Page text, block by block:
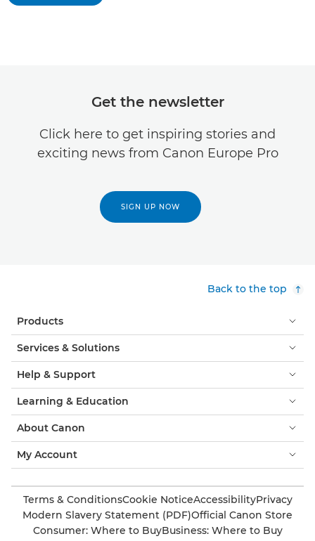
Get the newsletter
Click here to get inspiring stories and
exciting news from Canon Europe Pro
SIGN UP NOW
Back to the top
Products
Services & Solutions
Help & Support
Learning & Education
About Canon
My Account
Terms & ConditionsCookie NoticeAccessibilityPrivacy
Modern Slavery Statement (PDF)Official Canon Store
Consumer: Where to BuyBusiness: Where to Buy